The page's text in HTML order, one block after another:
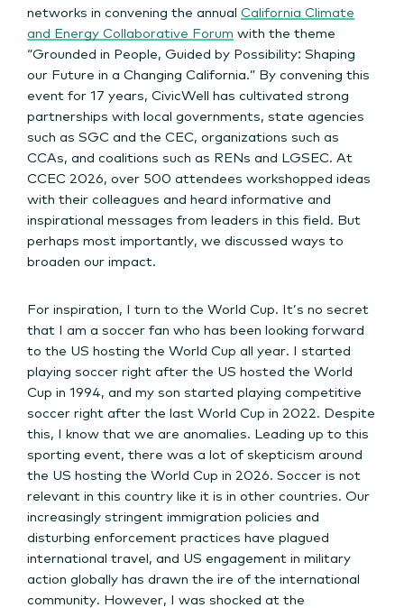
networks in convening the annual California Climate
and Energy Collaborative Forum with the theme
“Grounded in People, Guided by Possibility: Shaping
our Future in a Changing California.” By convening this
event for 17 years, CivicWell has cultivated strong
partnerships with local governments, state agencies
such as SGC and the CEC, organizations such as
CCAs, and coalitions such as RENs and LGSEC. At
CCEC 2026, over 500 attendees workshopped ideas
with their colleagues and heard informative and
inspirational messages from leaders in this field. But
perhaps most importantly, we discussed ways to
broaden our impact.
For inspiration, I turn to the World Cup. It’s no secret
that I am a soccer fan who has been looking forward
to the US hosting the World Cup all year. I started
playing soccer right after the US hosted the World
Cup in 1994, and my son started playing competitive
soccer right after the last World Cup in 2022. Despite
this, I know that we are anomalies. Leading up to this
sporting event, there was a lot of skepticism around
the US hosting the World Cup in 2026. Soccer is not
relevant in this country like it is in other countries. Our
increasingly stringent immigration policies and
disturbing enforcement practices have plagued
international travel, and US engagement in military
action globally has drawn the ire of the international
community. However, I was shocked at the